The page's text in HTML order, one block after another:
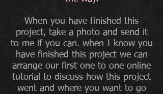
When you have finished this
project, take a photo and send it
to me if you can. when I know you
have finished this project we can
arrange our first one to one online
tutorial to discuss how this project
went and where you want to go